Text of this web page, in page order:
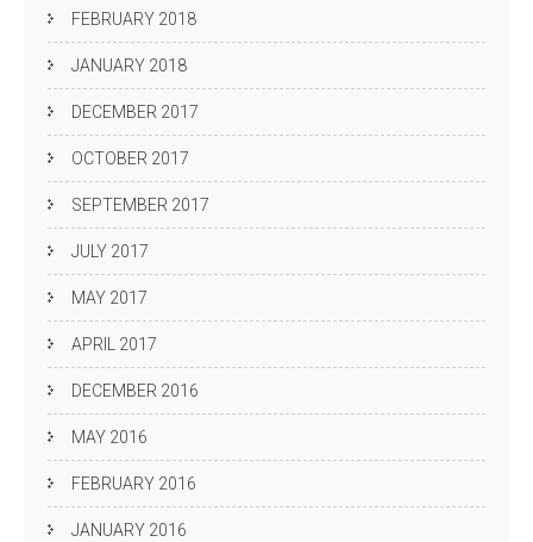
FEBRUARY 2018
JANUARY 2018
DECEMBER 2017
OCTOBER 2017
SEPTEMBER 2017
JULY 2017
MAY 2017
APRIL 2017
DECEMBER 2016
MAY 2016
FEBRUARY 2016
JANUARY 2016